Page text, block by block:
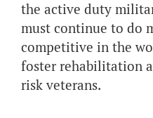
the active duty
must continue to do
competitive in the
foster rehabilitation
risk veterans.